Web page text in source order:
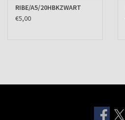
RIBE/A5/20HBKZWART
€5,00